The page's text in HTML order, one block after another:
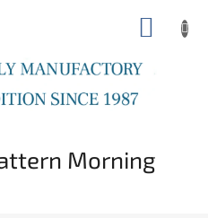
Morning